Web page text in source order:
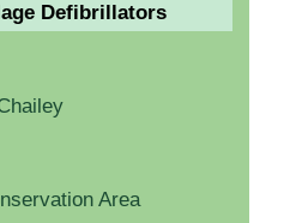
Defibrillators
Area